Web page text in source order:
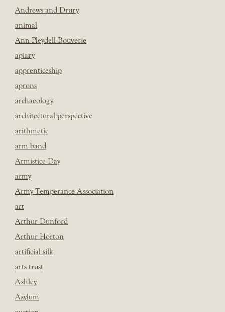
Andrews and Drury
animal
Ann Pleydell Bouverie
apiary
apprenticeship
aprons
archaeology
architectural perspective
arithmetic
arm band
Armistice Day
army
Army Temperance Association
art
Arthur Dunford
Arthur Horton
artificial silk
arts trust
Ashley
Asylum